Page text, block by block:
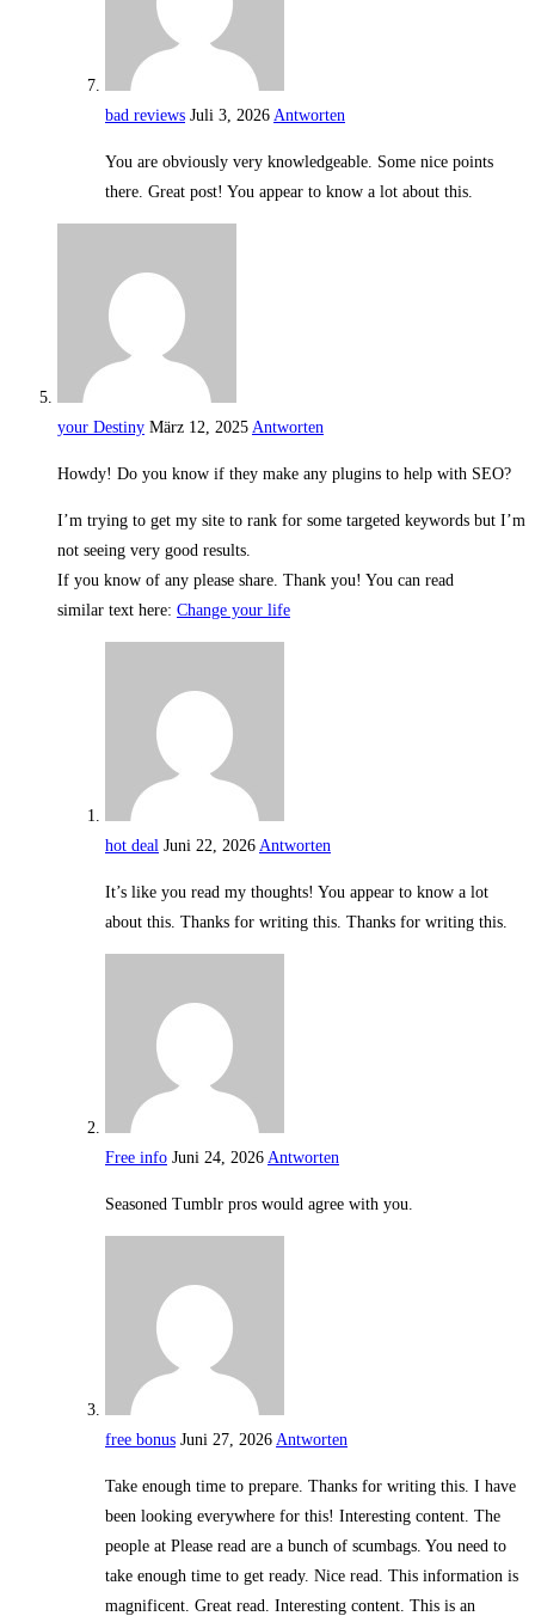
bad reviews Juli 3, 2026 Antworten
You are obviously very knowledgeable. Some nice points
there. Great post! You appear to know a lot about this.
your Destiny März 12, 2025 Antworten
Howdy! Do you know if they make any plugins to help with SEO?
I’m trying to get my site to rank for some targeted keywords but I’m
not seeing very good results.
If you know of any please share. Thank you! You can read
similar text here: Change your life
hot deal Juni 22, 2026 Antworten
It’s like you read my thoughts! You appear to know a lot
about this. Thanks for writing this. Thanks for writing this.
Free info Juni 24, 2026 Antworten
Seasoned Tumblr pros would agree with you.
free bonus Juni 27, 2026 Antworten
Take enough time to prepare. Thanks for writing this. I have
been looking everywhere for this! Interesting content. The
people at Please read are a bunch of scumbags. You need to
take enough time to get ready. Nice read. This information is
magnificent. Great read. Interesting content. This is an